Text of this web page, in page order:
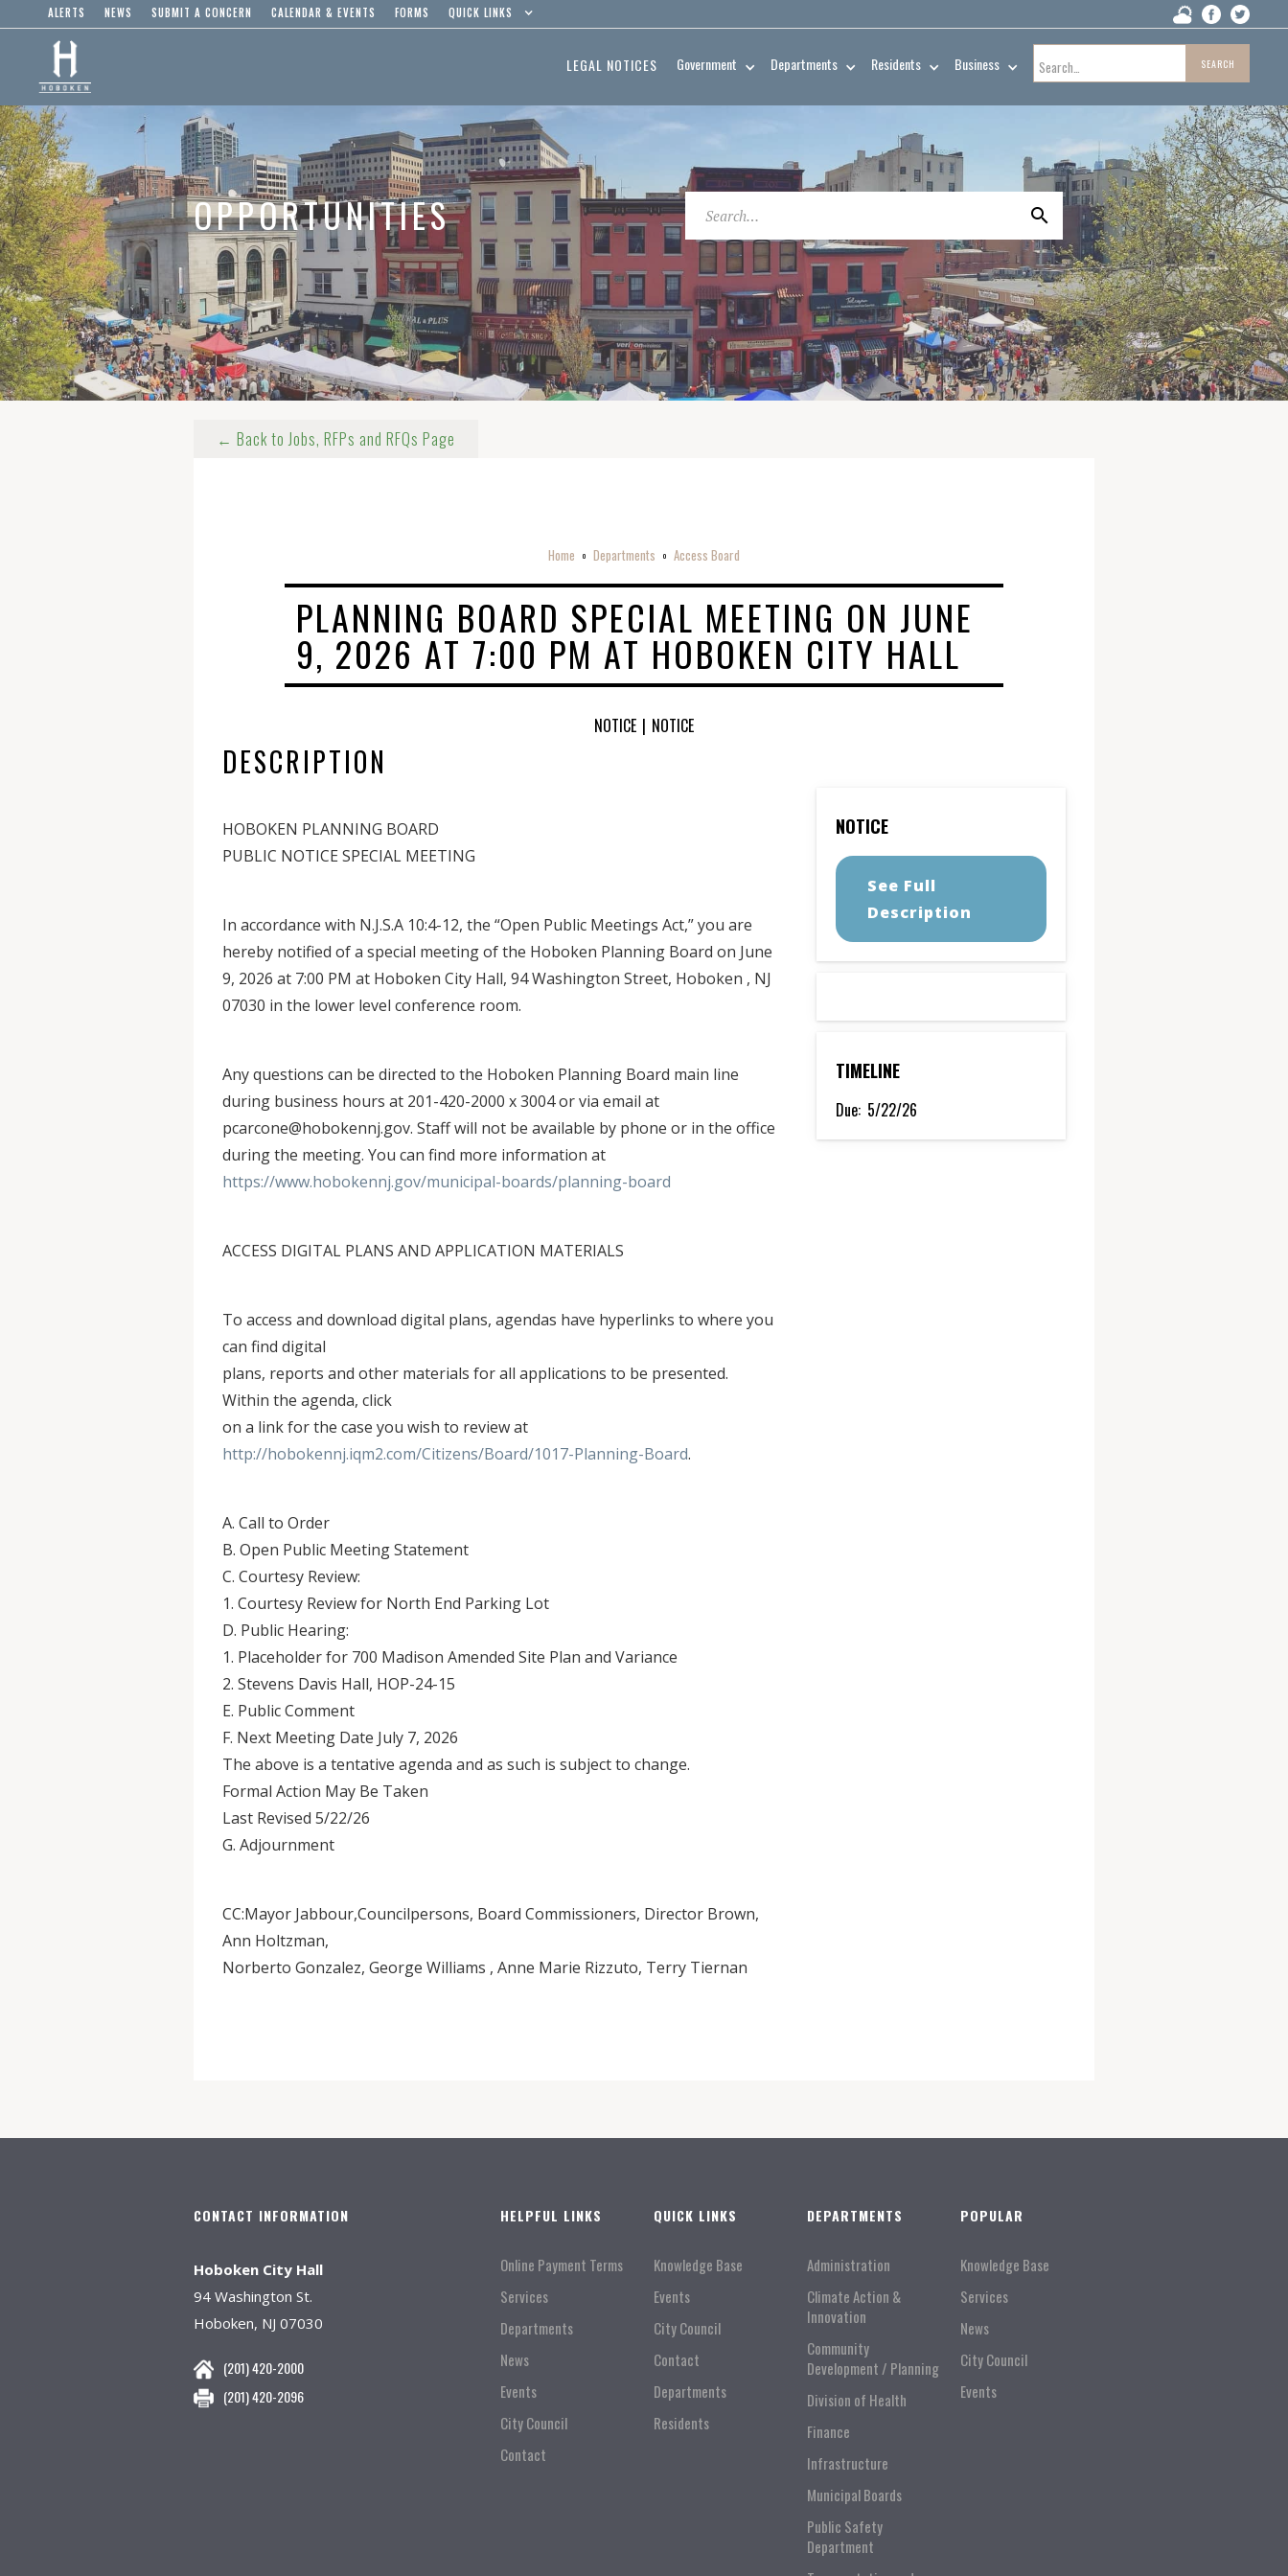
ALERTS NEWS SUBMIT A CONCERN CALENDAR & EVENTS FORMS QUICK LINKS
LEGAL NOTICES Government Departments Residents Business
OPPORTUNITIES
Home o Departments o Access Board
PLANNING BOARD SPECIAL MEETING ON JUNE
9, 2026 AT 7:00 PM AT HOBOKEN CITY HALL
NOTICE | NOTICE
DESCRIPTION
HOBOKEN PLANNING BOARD
PUBLIC NOTICE SPECIAL MEETING
In accordance with N.J.S.A 10:4-12, the “Open Public Meetings Act,” you are
hereby notified of a special meeting of the Hoboken Planning Board on June
9, 2026 at 7:00 PM at Hoboken City Hall, 94 Washington Street, Hoboken , NJ
07030 in the lower level conference room.
Any questions can be directed to the Hoboken Planning Board main line
during business hours at 201-420-2000 x 3004 or via email at
pcarcone@hobokennj.gov. Staff will not be available by phone or in the office
during the meeting. You can find more information at
https://www.hobokennj.gov/municipal-boards/planning-board
ACCESS DIGITAL PLANS AND APPLICATION MATERIALS
To access and download digital plans, agendas have hyperlinks to where you
can find digital
plans, reports and other materials for all applications to be presented.
Within the agenda, click
on a link for the case you wish to review at
http://hobokennj.iqm2.com/Citizens/Board/1017-Planning-Board.
A. Call to Order
B. Open Public Meeting Statement
C. Courtesy Review:
1. Courtesy Review for North End Parking Lot
D. Public Hearing:
1. Placeholder for 700 Madison Amended Site Plan and Variance
2. Stevens Davis Hall, HOP-24-15
E. Public Comment
F. Next Meeting Date July 7, 2026
The above is a tentative agenda and as such is subject to change.
Formal Action May Be Taken
Last Revised 5/22/26
G. Adjournment
CC:Mayor Jabbour,Councilpersons, Board Commissioners, Director Brown,
Ann Holtzman,
Norberto Gonzalez, George Williams , Anne Marie Rizzuto, Terry Tiernan
NOTICE
See Full
Description
TIMELINE
Due: 5/22/26
← Back to Jobs, RFPs and RFQs Page
CONTACT INFORMATION
Hoboken City Hall
94 Washington St.
Hoboken, NJ 07030
(201) 420-2000
(201) 420-2096
HELPFUL LINKS
Online Payment Terms
Services
Departments
News
Events
City Council
Contact
QUICK LINKS
Knowledge Base
Events
City Council
Contact
Departments
Residents
DEPARTMENTS
Administration
Climate Action &
Innovation
Community
Development / Planning
Division of Health
Finance
Infrastructure
Municipal Boards
Public Safety
Department
POPULAR
Knowledge Base
Services
News
City Council
Events